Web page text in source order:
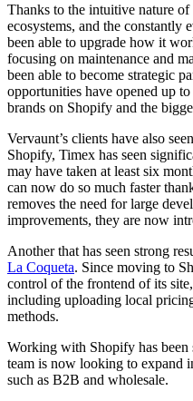
Thanks to the intuitive nature
ecosystems, and the constantly
been able to upgrade how it
focusing on maintenance and
been able to become strategic
opportunities have opened up
brands on Shopify and the
Vervaunt’s clients have also
Shopify, Timex has seen
may have taken at least six
can now do so much faster
removes the need for large
improvements, they are now
Another that has seen strong
La Coqueta. Since moving to
control of the frontend of its
including uploading local
methods.
Working with Shopify has been
team is now looking to expand
such as B2B and wholesale.